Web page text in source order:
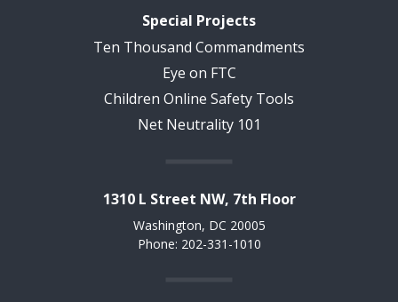
Special Projects
Ten Thousand Commandments
Eye on FTC
Children Online Safety Tools
Net Neutrality 101
1310 L Street NW, 7th Floor
Washington, DC 20005
Phone: 202-331-1010